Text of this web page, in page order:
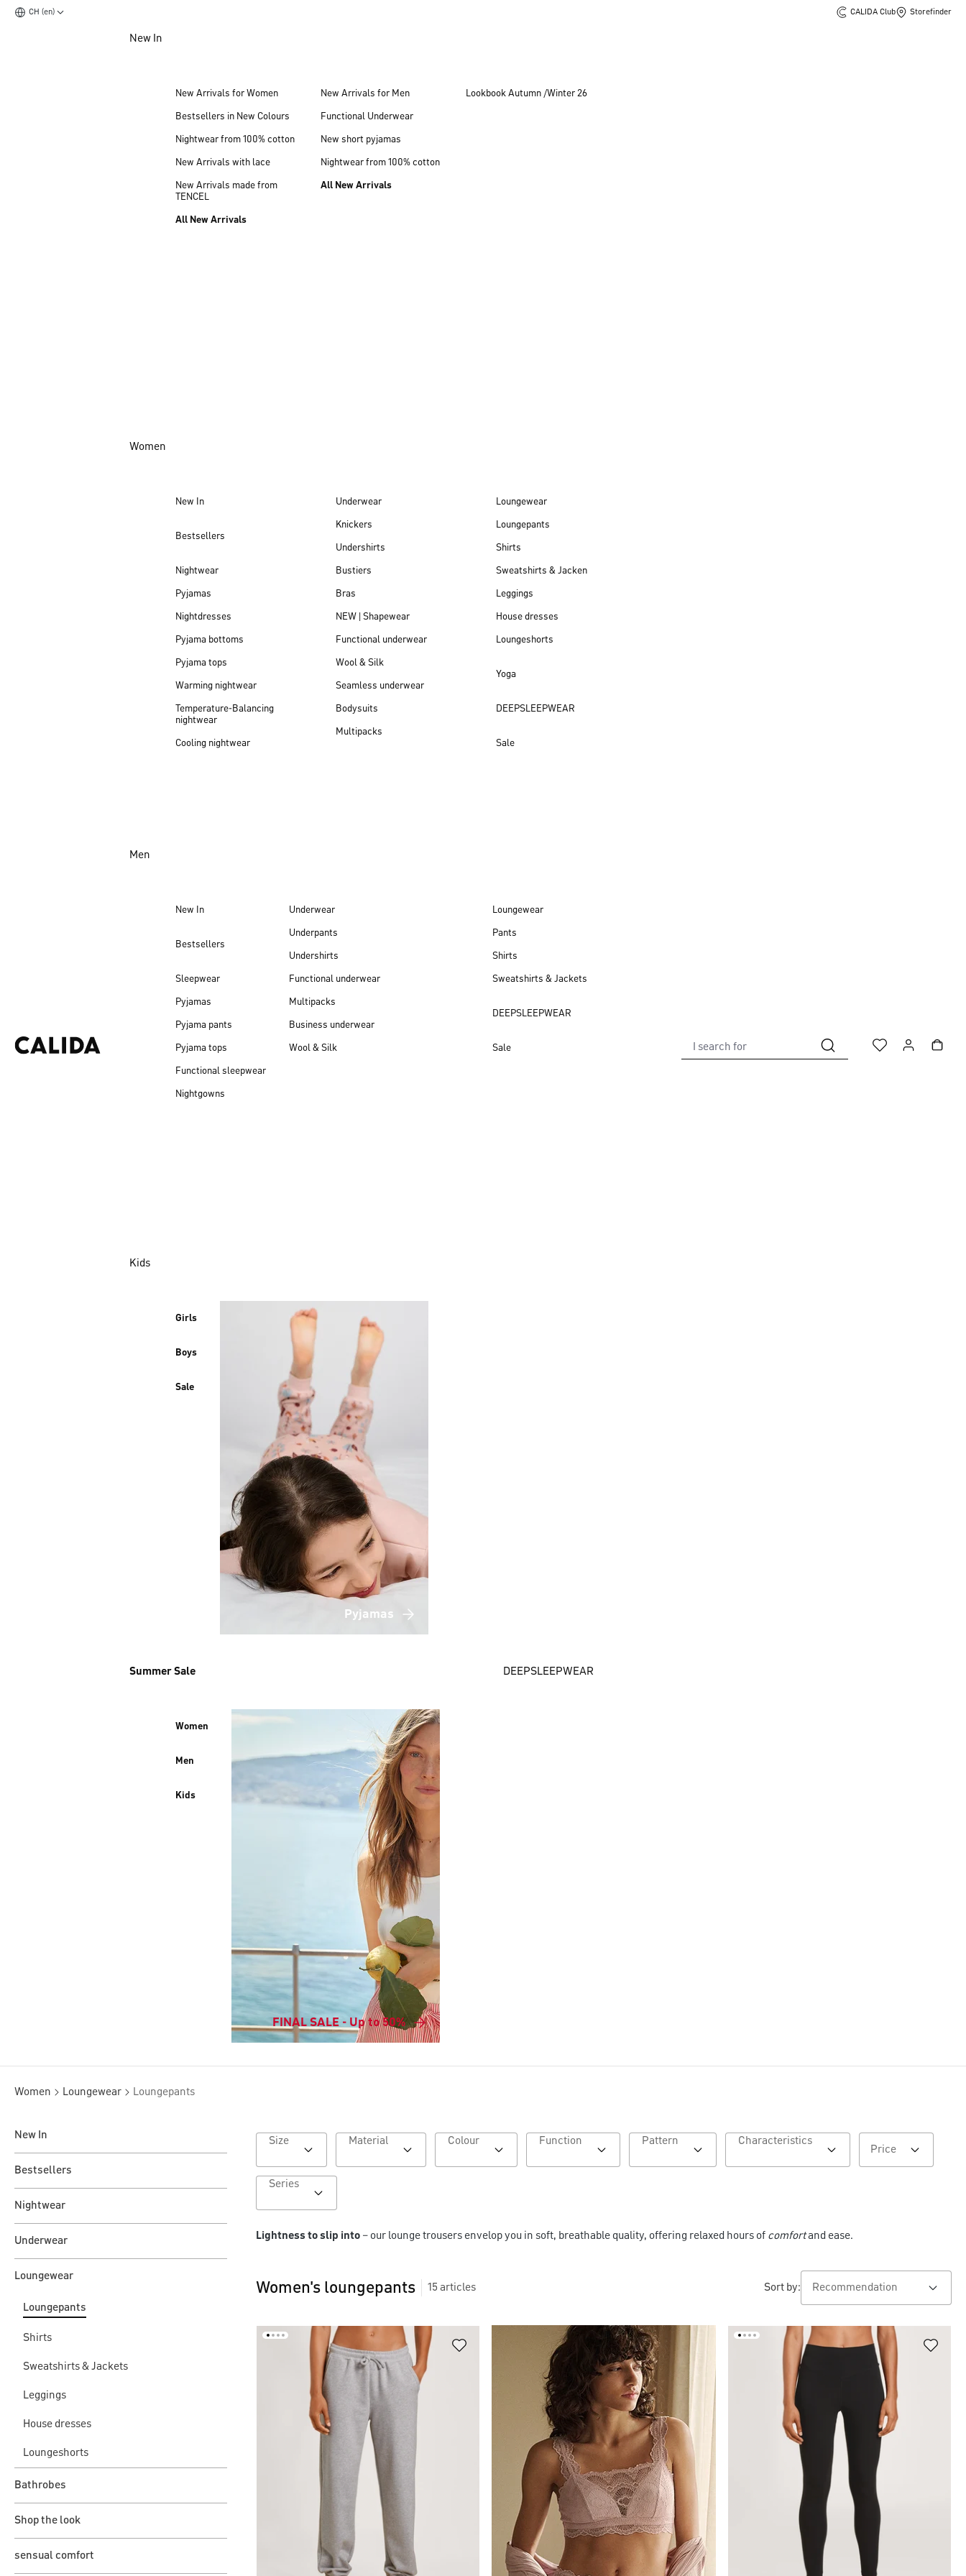
CH (en) CALIDA Club Storefinder
New In
New Arrivals for Women
Bestsellers in New Colours
Nightwear from 100% cotton
New Arrivals with lace
New Arrivals made from
TENCEL
All New Arrivals
New Arrivals for Men
Functional Underwear
New short pyjamas
Nightwear from 100% cotton
All New Arrivals
Lookbook Autumn /Winter 26
Women
New In
Bestsellers
Nightwear
Pyjamas
Nightdresses
Pyjama bottoms
Pyjama tops
Warming nightwear
Temperature-Balancing
nightwear
Cooling nightwear
Underwear
Knickers
Undershirts
Bustiers
Bras
NEW | Shapewear
Functional underwear
Wool & Silk
Seamless underwear
Bodysuits
Multipacks
Loungewear
Loungepants
Shirts
Sweatshirts & Jacken
Leggings
House dresses
Loungeshorts
Yoga
DEEPSLEEPWEAR
Sale
Men
New In
Bestsellers
Sleepwear
Pyjamas
Pyjama pants
Pyjama tops
Functional sleepwear
Nightgowns
Underwear
Underpants
Undershirts
Functional underwear
Multipacks
Business underwear
Wool & Silk
Loungewear
Pants
Shirts
Sweatshirts & Jackets
DEEPSLEEPWEAR
Sale
Kids
Girls
Boys
Sale
Pyjamas
Summer Sale
Women
Men
Kids
FINAL SALE - Up to 50%
DEEPSLEEPWEAR
Women Loungewear Loungepants
New In
Bestsellers
Nightwear
Underwear
Loungewear
Loungepants
Shirts
Sweatshirts & Jackets
Leggings
House dresses
Loungeshorts
Bathrobes
Shop the look
sensual comfort
Size Material Colour Characteristics
Price
Series
Lightness to slip into – our lounge trousers envelop you in soft, breathable quality, offering relaxed hours of comfortand ease.
Women's loungepants 15 articles Sort by: